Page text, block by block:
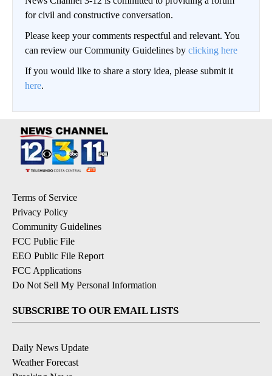
for civil and constructive conversation.
Please keep your comments respectful and relevant. You
can review our Community Guidelines by clicking here
If you would like to share a story idea, please submit it
here.
Terms of Service
Privacy Policy
Community Guidelines
FCC Public File
EEO Public File Report
FCC Applications
Do Not Sell My Personal Information
SUBSCRIBE TO OUR EMAIL LISTS
Daily News Update
Weather Forecast